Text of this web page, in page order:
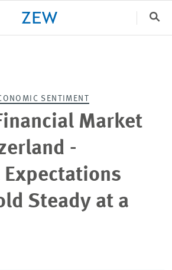
EVENTS
NEWS
Market
-
Expectations
Steady at a
SENTIMENT